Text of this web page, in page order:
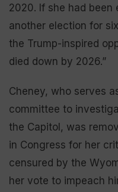
2020. If she had been
another election for
the Trump-inspired
died down by 2026.”
Cheney, who serves
committee to
the Capitol, was
in Congress for her
censured by the
her vote to impeach